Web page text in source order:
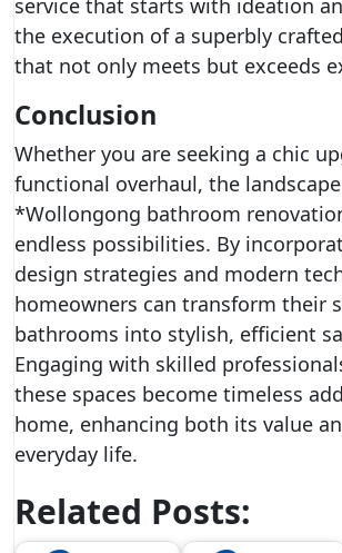
service that starts with ideation
the execution of a superbly
that not only meets but exceeds
Conclusion
Whether you are seeking a chic
functional overhaul, the
*Wollongong bathroom
endless possibilities. By
design strategies and modern
homeowners can transform their
bathrooms into stylish, efficient
Engaging with skilled
these spaces become timeless
home, enhancing both its value
everyday life.
Related Posts: